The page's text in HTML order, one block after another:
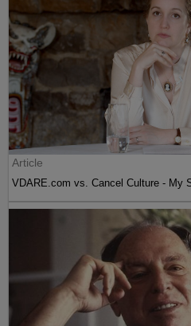
Article
VDARE.com vs. Cancel Culture - My